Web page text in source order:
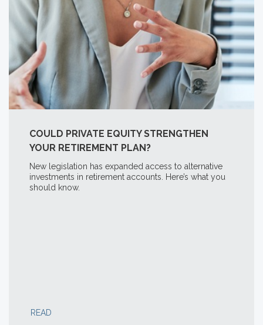
COULD PRIVATE EQUITY STRENGTHEN
YOUR RETIREMENT PLAN?
New legislation has expanded access to alternative
investments in retirement accounts. Here’s what you
should know.
READ